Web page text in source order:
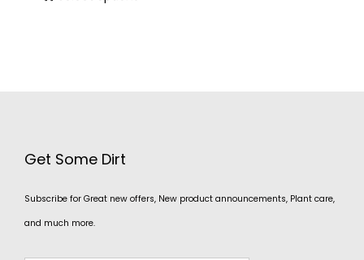
Get Some Dirt
Subscribe for Great new offers, New product announcements, Plant care,
and much more.